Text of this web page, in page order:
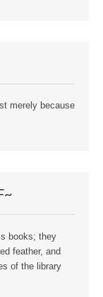
merely because
books; they
feather, and
of the library